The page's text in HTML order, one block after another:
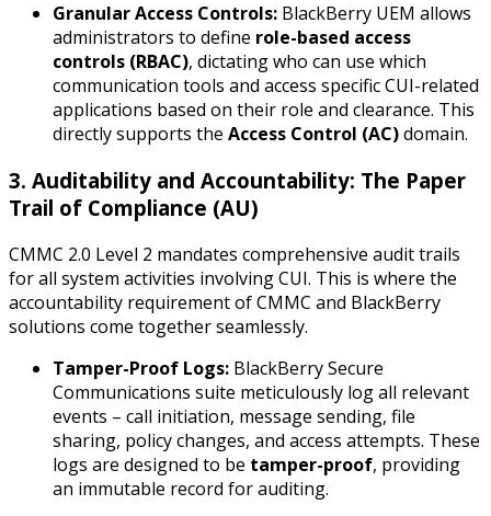
Granular Access Controls: BlackBerry UEM allows
administrators to define role-based access
controls (RBAC), dictating who can use which
communication tools and access specific CUI-related
applications based on their role and clearance. This
directly supports the Access Control (AC)domain.
3. Auditability and Accountability: The Paper
Trail of Compliance (AU)
CMMC 2.0 Level 2 mandates comprehensive audit trails
for all system activities involving CUI. This is where the
accountability requirement of CMMC and BlackBerry
solutions come together seamlessly.
Tamper-Proof Logs: BlackBerry Secure
Communications suite meticulously log all relevant
events – call initiation, message sending, file
sharing, policy changes, and access attempts. These
logs are designed to be tamper-proof, providing
an immutable record for auditing.